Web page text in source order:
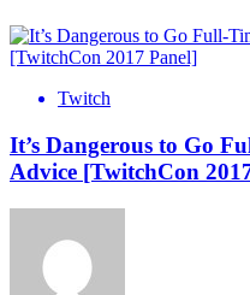
Twitch
It’s Dangerous to Go
Advice [TwitchCon